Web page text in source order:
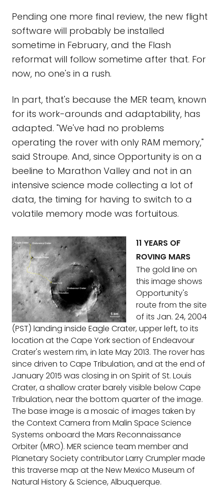
Pending one more final review, the new flight
software will probably be installed
sometime in February, and the Flash
reformat will follow sometime after that. For
now, no one's in a rush.
In part, that's because the MER team, known
for its work-arounds and adaptability, has
adapted. "We've had no problems
operating the rover with only RAM memory,"
said Stroupe. And, since Opportunity is on a
beeline to Marathon Valley and not in an
intensive science mode collecting a lot of
data, the timing for having to switch to a
volatile memory mode was fortuitous.
11 YEARS OF
ROVING MARS
The gold line on
this image shows
Opportunity's
route from the site
of its Jan. 24, 2004
(PST) landing inside Eagle Crater, upper left, to its
location at the Cape York section of Endeavour
Crater's western rim, in late May 2013. The rover has
since driven to Cape Tribulation, and at the end of
January 2015 was closing in on Spirit of St. Louis
Crater, a shallow crater barely visible below Cape
Tribulation, near the bottom quarter of the image.
The base image is a mosaic of images taken by
the Context Camera from Malin Space Science
Systems onboard the Mars Reconnaissance
Orbiter (MRO). MER science team member and
Planetary Society contributor Larry Crumpler made
this traverse map at the New Mexico Museum of
Natural History & Science, Albuquerque.